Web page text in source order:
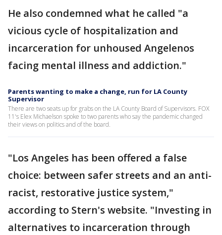
He also condemned what he called "a
vicious cycle of hospitalization and
incarceration for unhoused Angelenos
facing mental illness and addiction."
Parents wanting to make a change, run for LA County
Supervisor
There are two seats up for grabs on the LA County Board of Supervisors. FOX
11's Elex Michaelson spoke to two parents who say the pandemic changed
their views on politics and of the board.
"Los Angeles has been offered a false
choice: between safer streets and an anti-
racist, restorative justice system,"
according to Stern's website. "Investing in
alternatives to incarceration through